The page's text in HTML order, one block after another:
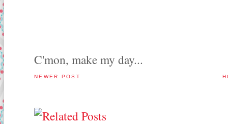
C'mon, make my day...
NEWER POST